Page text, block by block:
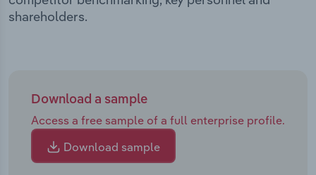
shareholders.
Download a sample
Access a free sample of a full enterprise profile.
Download sample